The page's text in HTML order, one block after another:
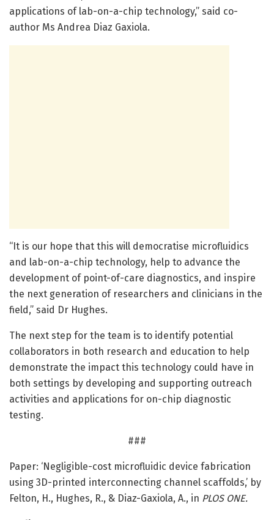
applications of lab-on-a-chip technology,” said co-
author Ms Andrea Diaz Gaxiola.
“It is our hope that this will democratise microfluidics
and lab-on-a-chip technology, help to advance the
development of point-of-care diagnostics, and inspire
the next generation of researchers and clinicians in the
field,” said Dr Hughes.
The next step for the team is to identify potential
collaborators in both research and education to help
demonstrate the impact this technology could have in
both settings by developing and supporting outreach
activities and applications for on-chip diagnostic
testing.
###
Paper: ‘Negligible-cost microfluidic device fabrication
using 3D-printed interconnecting channel scaffolds,’ by
Felton, H., Hughes, R., & Diaz-Gaxiola, A., in PLOS ONE.